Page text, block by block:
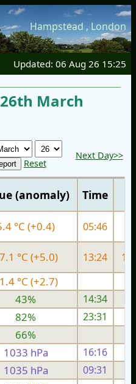
Hampstead , London
Updated: 06 Aug 26 15:25
March
Reset
Next Day>>
(anomaly) Time
°C (+0.4) 05:46
°C (+5.0) 13:24
°C (+2.7)
43%
14:34
82%
23:31
66%
1033 hPa 16:16
1035 hPa 09:31